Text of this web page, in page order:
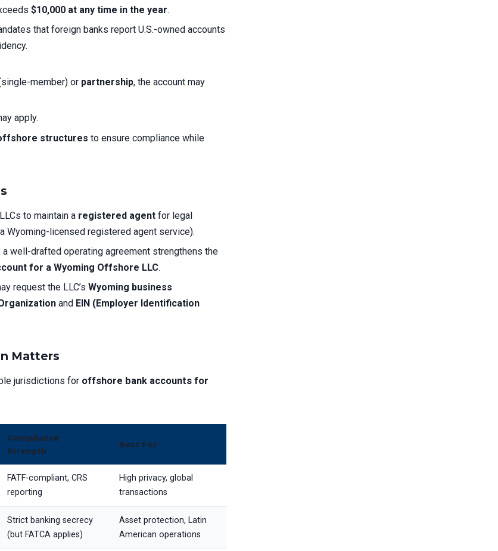
$10,000 at any time in the year.
that foreign banks report U.S.-owned accounts
member) or partnership, the account may
apply.
structures to ensure compliance while
to maintain a registered agent for legal
Wyoming-licensed registered agent service).
a well-drafted operating agreement strengthens the
for a Wyoming Offshore LLC.
request the LLC’s Wyoming business
and EIN (Employer Identification
Matters
jurisdictions for offshore bank accounts for
Compliance
Strength
Best For
FATF-compliant, CRS
reporting
High privacy, global
transactions
Strict banking secrecy
(but FATCA applies)
Asset protection, Latin
American operations